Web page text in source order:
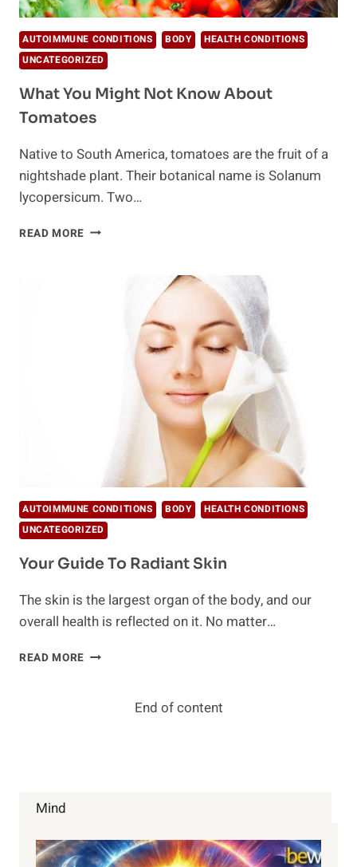
AUTOIMMUNE CONDITIONS BODY
HEALTH CONDITIONS
UNCATEGORIZED
What You Might Not Know About
Tomatoes
Native to South America, tomatoes are the fruit of a
nightshade plant. Their botanical name is Solanum
lycopersicum. Two…
READ MORE WHAT
TOMATOES
AUTOIMMUNE CONDITIONS BODY
HEALTH CONDITIONS
UNCATEGORIZED
Your Guide To Radiant Skin
The skin is the largest organ of the body, and our
overall health is reflected on it. No matter…
READ MORE YOUR
End of content
Mind